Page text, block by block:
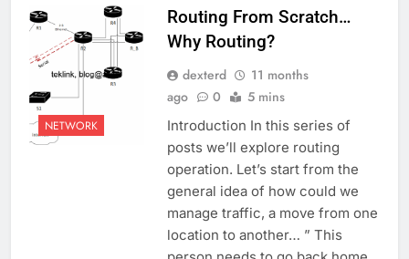
NETWORK
Routing From Scratch…
Why Routing?
dexterd
11 months
ago
0 5 mins
Introduction In this series of
posts we’ll explore routing
operation. Let’s start from the
general idea of how could we
manage traffic, a move from one
location to another… ” This